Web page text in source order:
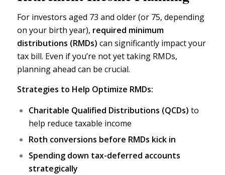
For investors aged 73 and older (or 75, depending
on your birth year), required minimum
distributions (RMDs) can significantly impact your
tax bill. Even if you’re not yet taking RMDs,
planning ahead can be crucial.
Strategies to Help Optimize RMDs:
Charitable Qualified Distributions (QCDs) to
help reduce taxable income
Roth conversions before RMDs kick in
Spending down tax-deferred accounts
strategically